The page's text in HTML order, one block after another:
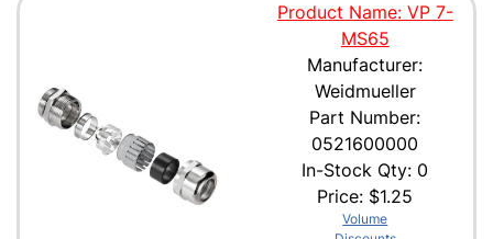
Product Name: VP 7-
MS65
Manufacturer:
Weidmueller
Part Number:
0521600000
In-Stock Qty: 0
Price: $1.25
Volume